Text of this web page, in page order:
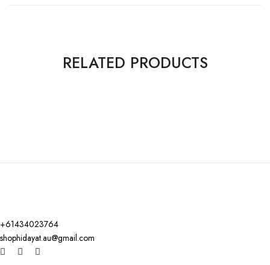
RELATED PRODUCTS
+61434023764
shophidayat.au@gmail.com